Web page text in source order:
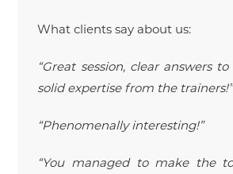
What clients say about us:
“Great session, clear answers
solid expertise from the trainers!”
“Phenomenally interesting!”
“You managed to make the